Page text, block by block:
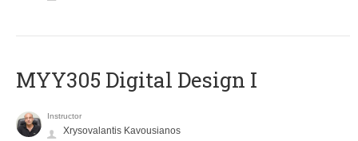
MYY305 Digital Design Ι
Instructor
Xrysovalantis Kavousianos